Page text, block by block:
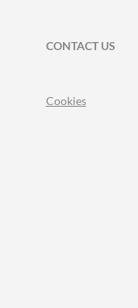
CONTACT US
Cookies